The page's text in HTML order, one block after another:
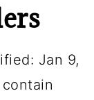
Jan 9,
contain